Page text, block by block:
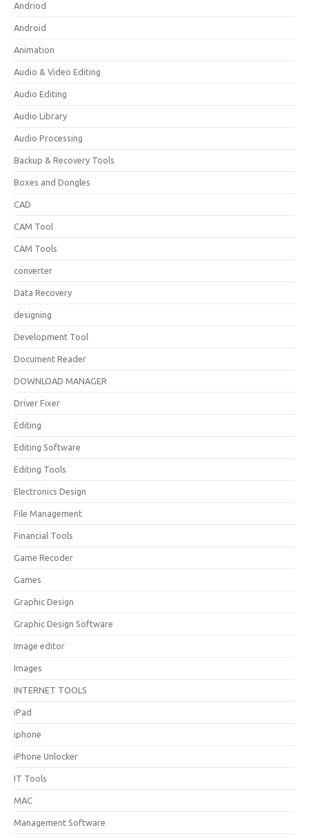
Andriod
Android
Animation
Audio & Video Editing
Audio Editing
Audio Library
Audio Processing
Backup & Recovery Tools
Boxes and Dongles
CAD
CAM Tool
CAM Tools
converter
Data Recovery
designing
Development Tool
Document Reader
DOWNLOAD MANAGER
Driver Fixer
Editing
Editing Software
Editing Tools
Electronics Design
File Management
Financial Tools
Game Recoder
Games
Graphic Design
Graphic Design Software
Image editor
Images
INTERNET TOOLS
iPad
iphone
iPhone Unlocker
IT Tools
MAC
Management Software